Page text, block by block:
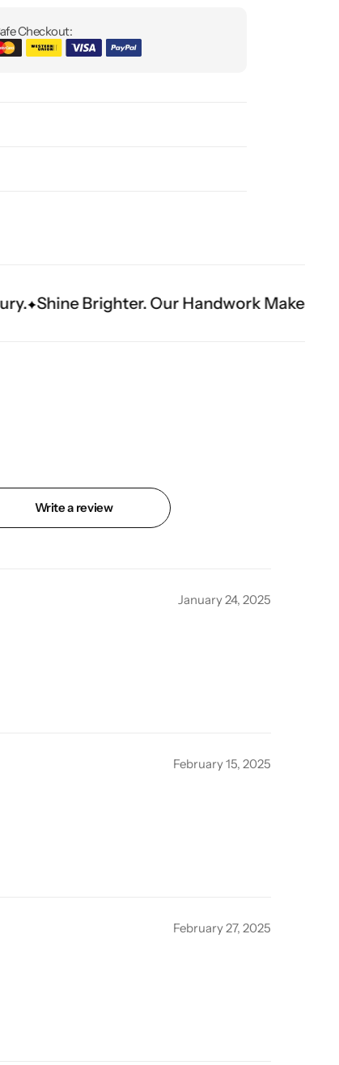
Checkout:
Our Handwork Makes The Moment.
Write a review
January 24, 2025
February 15, 2025
February 27, 2025